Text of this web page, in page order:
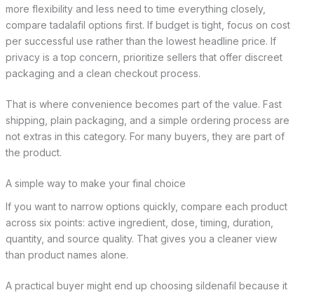
more flexibility and less need to time everything closely,
compare tadalafil options first. If budget is tight, focus on cost
per successful use rather than the lowest headline price. If
privacy is a top concern, prioritize sellers that offer discreet
packaging and a clean checkout process.
That is where convenience becomes part of the value. Fast
shipping, plain packaging, and a simple ordering process are
not extras in this category. For many buyers, they are part of
the product.
A simple way to make your final choice
If you want to narrow options quickly, compare each product
across six points: active ingredient, dose, timing, duration,
quantity, and source quality. That gives you a cleaner view
than product names alone.
A practical buyer might end up choosing sildenafil because it